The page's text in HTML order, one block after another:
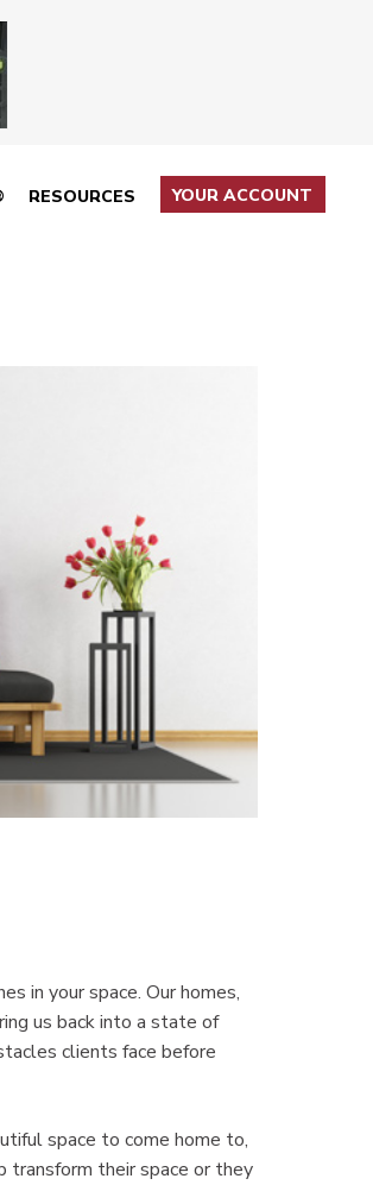
RESOURCES YOUR ACCOUNT
in your space. Our homes,
us back into a state of
clients face before
space to come home to,
transform their space or they